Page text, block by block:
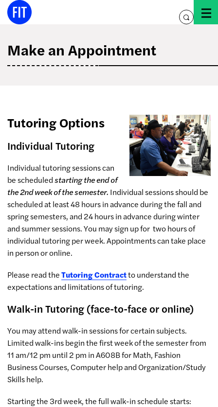
Skip
toggle
Make an Appointment
Tutoring Options
Individual Tutoring
Individual tutoring sessions can
be scheduledstarting the end of
the 2nd week of the semester. Individual sessions should be
scheduled at least 48 hours in advance during the fall and
spring semesters, and 24 hours in advance during winter
and summer sessions. You may sign up for two hours of
individual tutoring per week. Appointments can take place
in person or online.
Please read theTutoring Contractto understand the
expectations and limitations of tutoring.
Walk-in Tutoring (face-to-face or online)
You may attend walk-in sessions for certain subjects.
Limited walk-ins begin the first week of the semester from
11 am/12 pm until 2 pm in A608B for Math, Fashion
Business Courses, Computer help and Organization/Study
Skills help.
Starting the 3rd week, the full walk-in schedule starts: